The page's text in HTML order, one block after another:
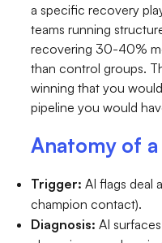
a specific recovery
teams running
recovering 30-40%
than control groups.
winning that you
pipeline you would
Anatomy of a
Trigger: AI flags deal
champion contact).
Diagnosis: AI